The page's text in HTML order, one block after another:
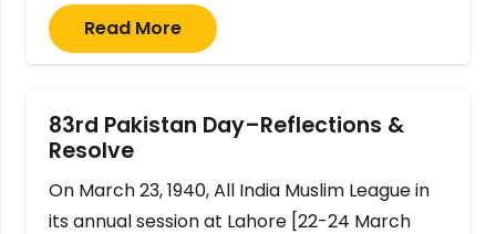
Read More
83rd Pakistan Day–Reflections &
Resolve
On March 23, 1940, All India Muslim League in
its annual session at Lahore [22-24 March